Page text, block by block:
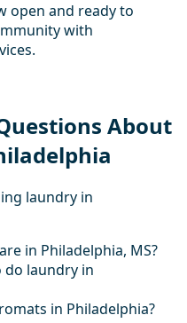
open and ready to
with
About
laundry in
in Philadelphia, MS?
do laundry in
in Philadelphia?